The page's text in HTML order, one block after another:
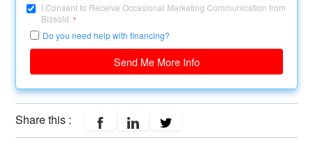
I Consent to Receive Occasional Marketing Communication from
Bizsold.*
Do you need help with financing?
Send Me More Info
Share this :